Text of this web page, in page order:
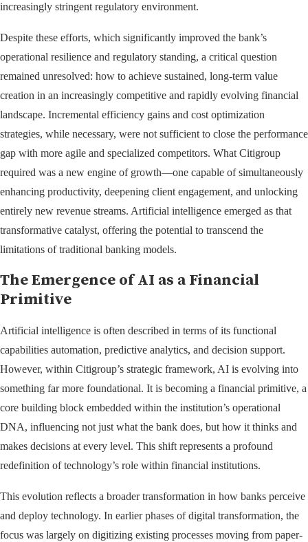
increasingly stringent regulatory environment.
Despite these efforts, which significantly improved the bank’s
operational resilience and regulatory standing, a critical question
remained unresolved: how to achieve sustained, long-term value
creation in an increasingly competitive and rapidly evolving financial
landscape. Incremental efficiency gains and cost optimization
strategies, while necessary, were not sufficient to close the performance
gap with more agile and specialized competitors. What Citigroup
required was a new engine of growth—one capable of simultaneously
enhancing productivity, deepening client engagement, and unlocking
entirely new revenue streams. Artificial intelligence emerged as that
transformative catalyst, offering the potential to transcend the
limitations of traditional banking models.
The Emergence of AI as a Financial
Primitive
Artificial intelligence is often described in terms of its functional
capabilities automation, predictive analytics, and decision support.
However, within Citigroup’s strategic framework, AI is evolving into
something far more foundational. It is becoming a financial primitive, a
core building block embedded within the institution’s operational
DNA, influencing not just what the bank does, but how it thinks and
makes decisions at every level. This shift represents a profound
redefinition of technology’s role within financial institutions.
This evolution reflects a broader transformation in how banks perceive
and deploy technology. In earlier phases of digital transformation, the
focus was largely on digitizing existing processes moving from paper-